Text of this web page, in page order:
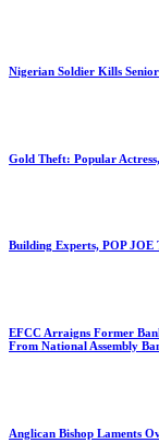
Nigerian Soldier Kills
Gold Theft: Popular
Building Experts, POP JOE
EFCC Arraigns Former
From National Assembly
Anglican Bishop Laments